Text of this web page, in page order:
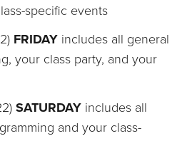
specific events
FRIDAY includes all general
your class party, and your
SATURDAY includes all
and your class-